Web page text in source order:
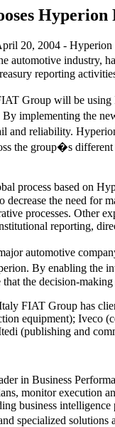
Hyperion
20, 2004 - Hyperion
automotive industry,
reporting
Group will be
By implementing the
and reliability.
the group�s
process based on
the need for
processes. Other
reporting,
automotive
By enabling the
the decision-
FIAT Group has
equipment); Iveco
(publishing and
in Business
monitor execution
business
specialized solutions